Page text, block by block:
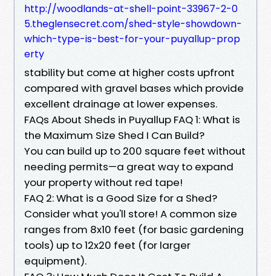
http://woodlands-at-shell-point-33967-2-0
5.theglensecret.com/shed-style-showdown-
which-type-is-best-for-your-puyallup-prop
erty
stability but come at higher costs upfront
compared with gravel bases which provide
excellent drainage at lower expenses.
FAQs About Sheds in Puyallup FAQ 1: What is
the Maximum Size Shed I Can Build?
You can build up to 200 square feet without
needing permits—a great way to expand
your property without red tape!
FAQ 2: What is a Good Size for a Shed?
Consider what you'll store! A common size
ranges from 8x10 feet (for basic gardening
tools) up to 12x20 feet (for larger
equipment).